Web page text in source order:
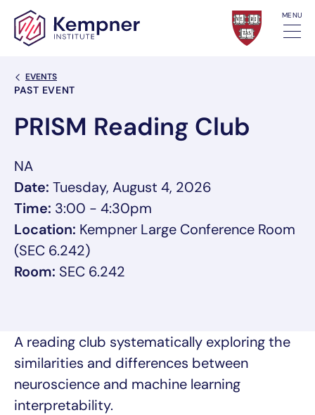
Skip to content MENU
Back Link
EVENTS
Event Categories
PAST EVENT
PRISM Reading Club
NA
Date: Tuesday, August 4, 2026
Time: 3:00 - 4:30pm
Location: Kempner Large Conference Room
(SEC 6.242)
Room: SEC 6.242
A reading club systematically exploring the
similarities and differences between
neuroscience and machine learning
interpretability.